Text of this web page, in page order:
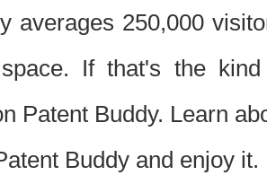
averages 250,000
If that's the
Patent Buddy. Learn
Buddy and enjoy it.